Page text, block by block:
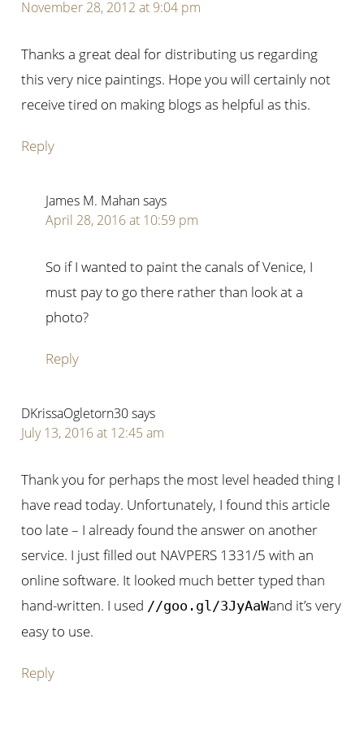
November 28, 2012 at 9:04 pm
Thanks a great deal for distributing us regarding
this very nice paintings. Hope you will certainly not
receive tired on making blogs as helpful as this.
Reply
James M. Mahansays
April 28, 2016 at 10:59 pm
So if I wanted to paint the canals of Venice, I
must pay to go there rather than look at a
photo?
Reply
DKrissaOgletorn30says
July 13, 2016 at 12:45 am
Thank you for perhaps the most level headed thing I
have read today. Unfortunately, I found this article
too late – I already found the answer on another
service. I just filled out NAVPERS 1331/5 with an
online software. It looked much better typed than
hand-written. I used //goo.gl/3JyAaWand it’s very
easy to use.
Reply